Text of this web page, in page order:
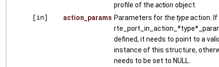
profile of the action object.
[in]
action_params Parameters for the typeaction.
defined, it needs to point to a
instance of this structure,
needs to be set to NULL.